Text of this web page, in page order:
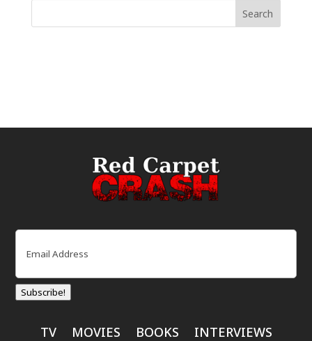
Email
Subscribe!
TV MOVIES BOOKS INTERVIEWS